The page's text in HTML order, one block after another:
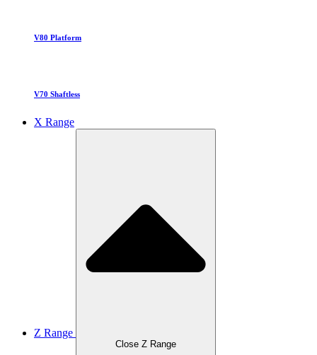
V80 Platform
V70 Shaftless
X Range
Z Range
Close Z Range